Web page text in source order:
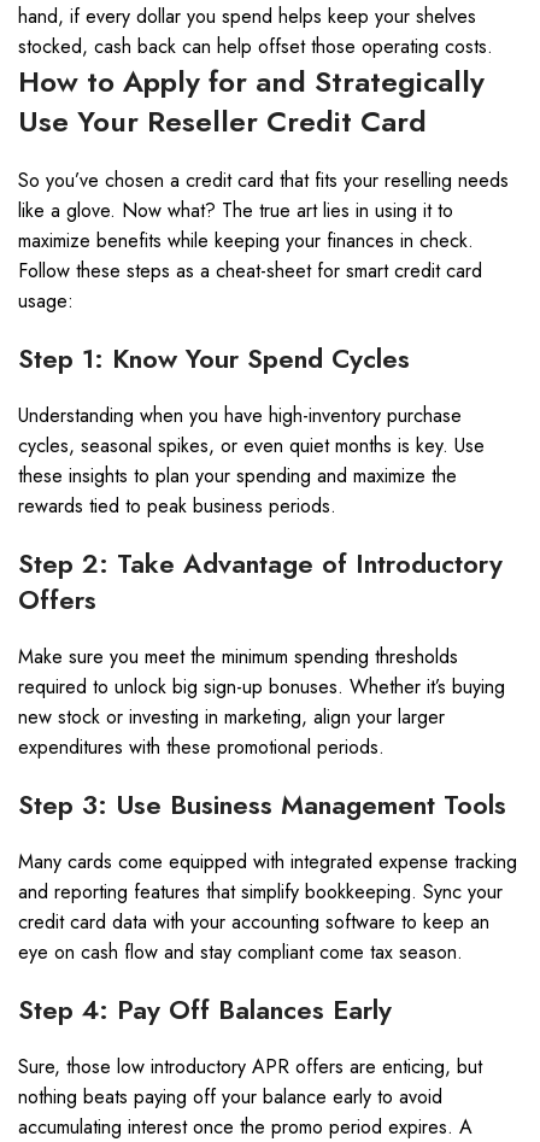
hand, if every dollar you spend helps keep your shelves
stocked, cash back can help offset those operating costs.
How to Apply for and Strategically
Use Your Reseller Credit Card
So you’ve chosen a credit card that fits your reselling needs
like a glove. Now what? The true art lies in using it to
maximize benefits while keeping your finances in check.
Follow these steps as a cheat-sheet for smart credit card
usage:
Step 1: Know Your Spend Cycles
Understanding when you have high-inventory purchase
cycles, seasonal spikes, or even quiet months is key. Use
these insights to plan your spending and maximize the
rewards tied to peak business periods.
Step 2: Take Advantage of Introductory
Offers
Make sure you meet the minimum spending thresholds
required to unlock big sign-up bonuses. Whether it’s buying
new stock or investing in marketing, align your larger
expenditures with these promotional periods.
Step 3: Use Business Management Tools
Many cards come equipped with integrated expense tracking
and reporting features that simplify bookkeeping. Sync your
credit card data with your accounting software to keep an
eye on cash flow and stay compliant come tax season.
Step 4: Pay Off Balances Early
Sure, those low introductory APR offers are enticing, but
nothing beats paying off your balance early to avoid
accumulating interest once the promo period expires. A